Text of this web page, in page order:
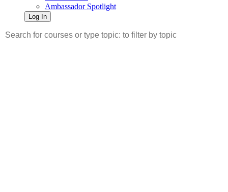
Ambassador Spotlight
Log In